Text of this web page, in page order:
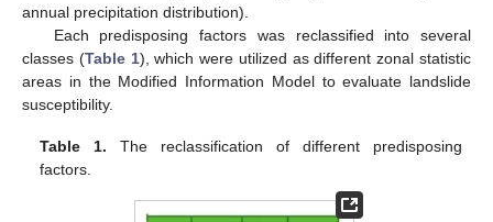
annual precipitation distribution).
Each predisposing factors was reclassified into several
classes (Table 1), which were utilized as different zonal statistic
areas in the Modified Information Model to evaluate landslide
susceptibility.
Table 1. The reclassification of different predisposing
factors.